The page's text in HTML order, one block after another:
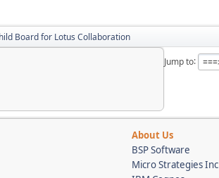
Board for Lotus Collaboration
Jump to
About Us
BSP Software
Micro Strategies Inc